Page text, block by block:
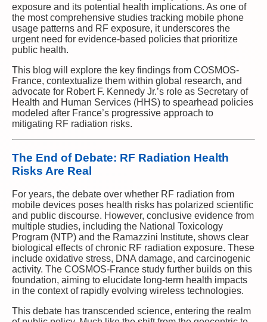
exposure and its potential health implications. As one of
the most comprehensive studies tracking mobile phone
usage patterns and RF exposure, it underscores the
urgent need for evidence-based policies that prioritize
public health.
This blog will explore the key findings from COSMOS-
France, contextualize them within global research, and
advocate for Robert F. Kennedy Jr.’s role as Secretary of
Health and Human Services (HHS) to spearhead policies
modeled after France’s progressive approach to
mitigating RF radiation risks.
The End of Debate: RF Radiation Health
Risks Are Real
For years, the debate over whether RF radiation from
mobile devices poses health risks has polarized scientific
and public discourse. However, conclusive evidence from
multiple studies, including the National Toxicology
Program (NTP) and the Ramazzini Institute, shows clear
biological effects of chronic RF radiation exposure. These
include oxidative stress, DNA damage, and carcinogenic
activity. The COSMOS-France study further builds on this
foundation, aiming to elucidate long-term health impacts
in the context of rapidly evolving wireless technologies.
This debate has transcended science, entering the realm